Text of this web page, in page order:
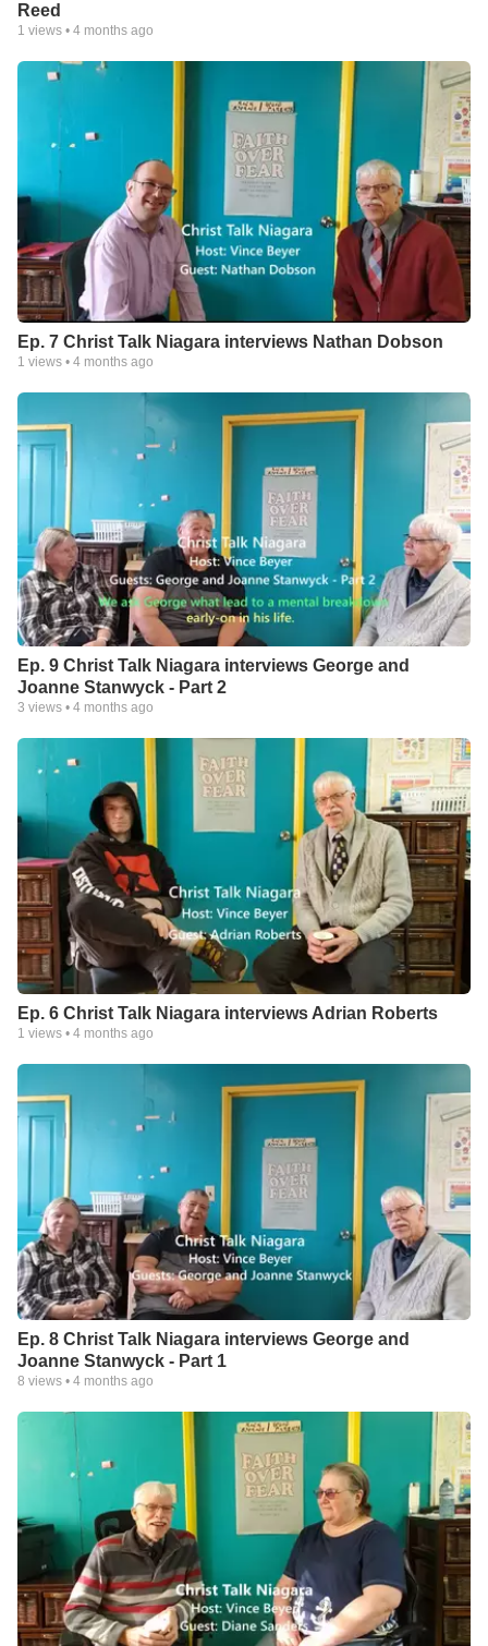
Reed
1 views • 4 months ago
Ep. 7 Christ Talk Niagara interviews Nathan Dobson
1 views • 4 months ago
Ep. 9 Christ Talk Niagara interviews George and
Joanne Stanwyck - Part 2
3 views • 4 months ago
Ep. 6 Christ Talk Niagara interviews Adrian Roberts
1 views • 4 months ago
Ep. 8 Christ Talk Niagara interviews George and
Joanne Stanwyck - Part 1
8 views • 4 months ago